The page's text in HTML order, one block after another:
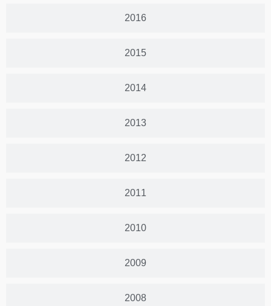
2016
2015
2014
2013
2012
2011
2010
2009
2008